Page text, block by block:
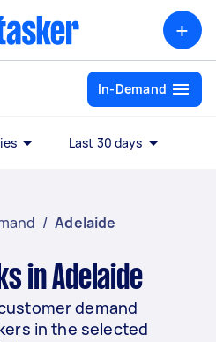
+
In-Demand
Last 30 days
/ Adelaide
in Adelaide
demand
in the selected